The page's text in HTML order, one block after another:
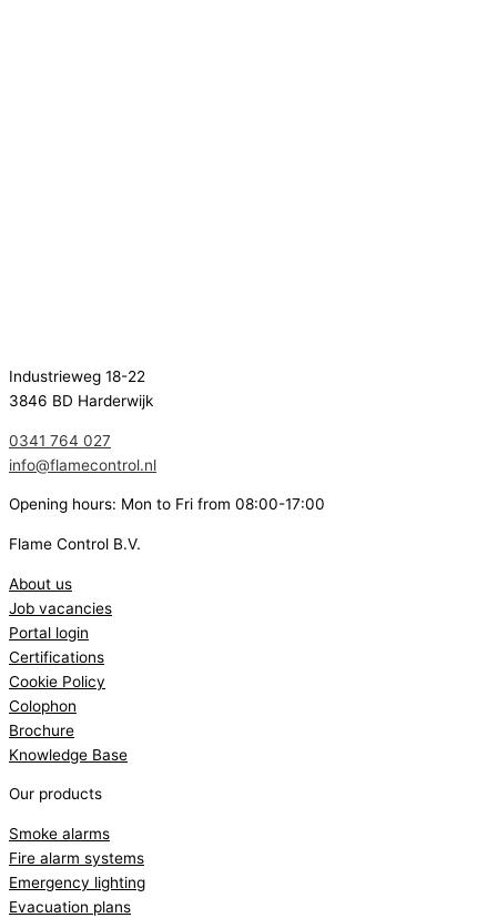
Industrieweg 18-22
3846 BD Harderwijk
0341 764 027
info@flamecontrol.nl
Opening hours: Mon to Fri from 08:00-17:00
Flame Control B.V.
About us
Job vacancies
Portal login
Certifications
Cookie Policy
Colophon
Brochure
Knowledge Base
Our products
Smoke alarms
Fire alarm systems
Emergency lighting
Evacuation plans